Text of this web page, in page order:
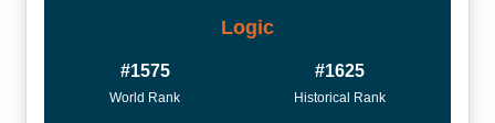
Logic
#1575
World Rank
#1625
Historical Rank